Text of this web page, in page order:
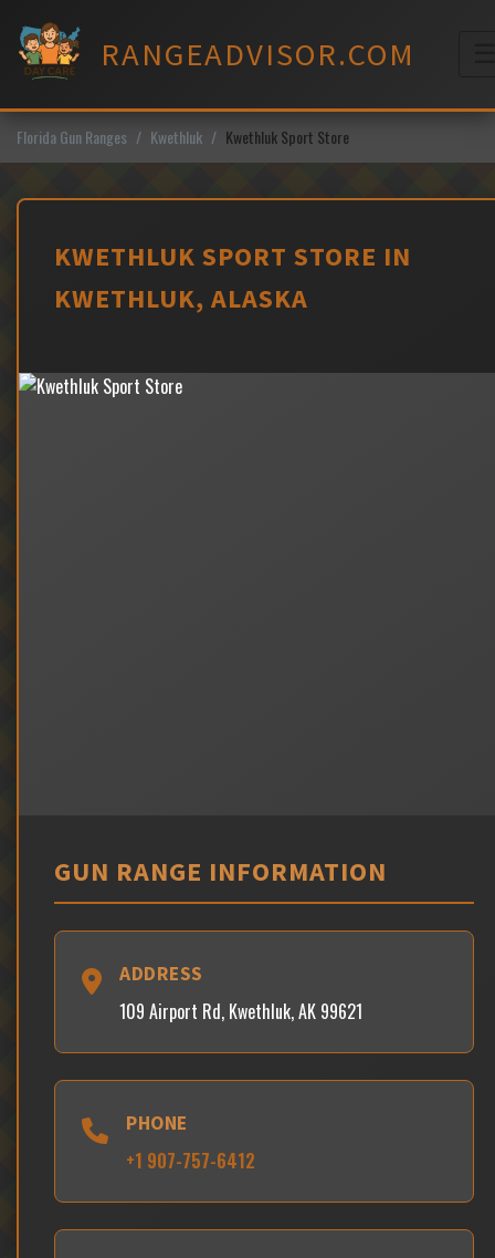
content
RANGEADVISOR.COM
Florida Gun Ranges Kwethluk Kwethluk Sport Store
KWETHLUK SPORT STORE IN
KWETHLUK, ALASKA
GUN RANGE INFORMATION
ADDRESS
109 Airport Rd, Kwethluk, AK 99621
PHONE
+1 907-757-6412